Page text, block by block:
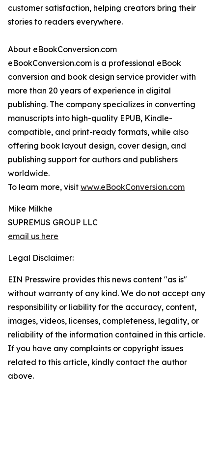
customer satisfaction, helping creators bring their
stories to readers everywhere.
About eBookConversion.com
eBookConversion.com is a professional eBook
conversion and book design service provider with
more than 20 years of experience in digital
publishing. The company specializes in converting
manuscripts into high-quality EPUB, Kindle-
compatible, and print-ready formats, while also
offering book layout design, cover design, and
publishing support for authors and publishers
worldwide.
To learn more, visit www.eBookConversion.com
Mike Milkhe
SUPREMUS GROUP LLC
email us here
Legal Disclaimer:
EIN Presswire provides this news content "as is"
without warranty of any kind. We do not accept any
responsibility or liability for the accuracy, content,
images, videos, licenses, completeness, legality, or
reliability of the information contained in this article.
If you have any complaints or copyright issues
related to this article, kindly contact the author
above.